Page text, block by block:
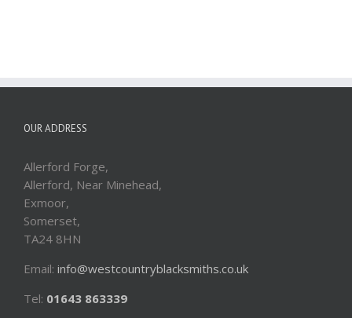
OUR ADDRESS
Allerford Forge,
Allerford, Near Minehead,
Exmoor,
Somerset,
TA24 8HN
Email: info@westcountryblacksmiths.co.uk
Tel: 01643 863339